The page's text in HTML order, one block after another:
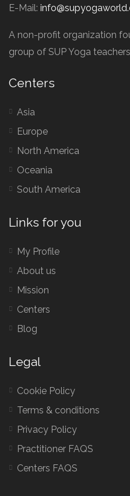
E-Mail:
A non-profit organization
group of SUP Yoga
Centers
Asia
Europe
North America
Oceania
South America
Links for you
My Profile
About us
Mission
Centers
Blog
Legal
Cookie Policy
Terms & conditions
Privacy Policy
Practitioner FAQS
Centers FAQS